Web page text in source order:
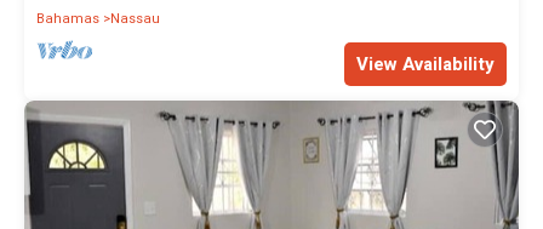
Bahamas Nassau
View Availability